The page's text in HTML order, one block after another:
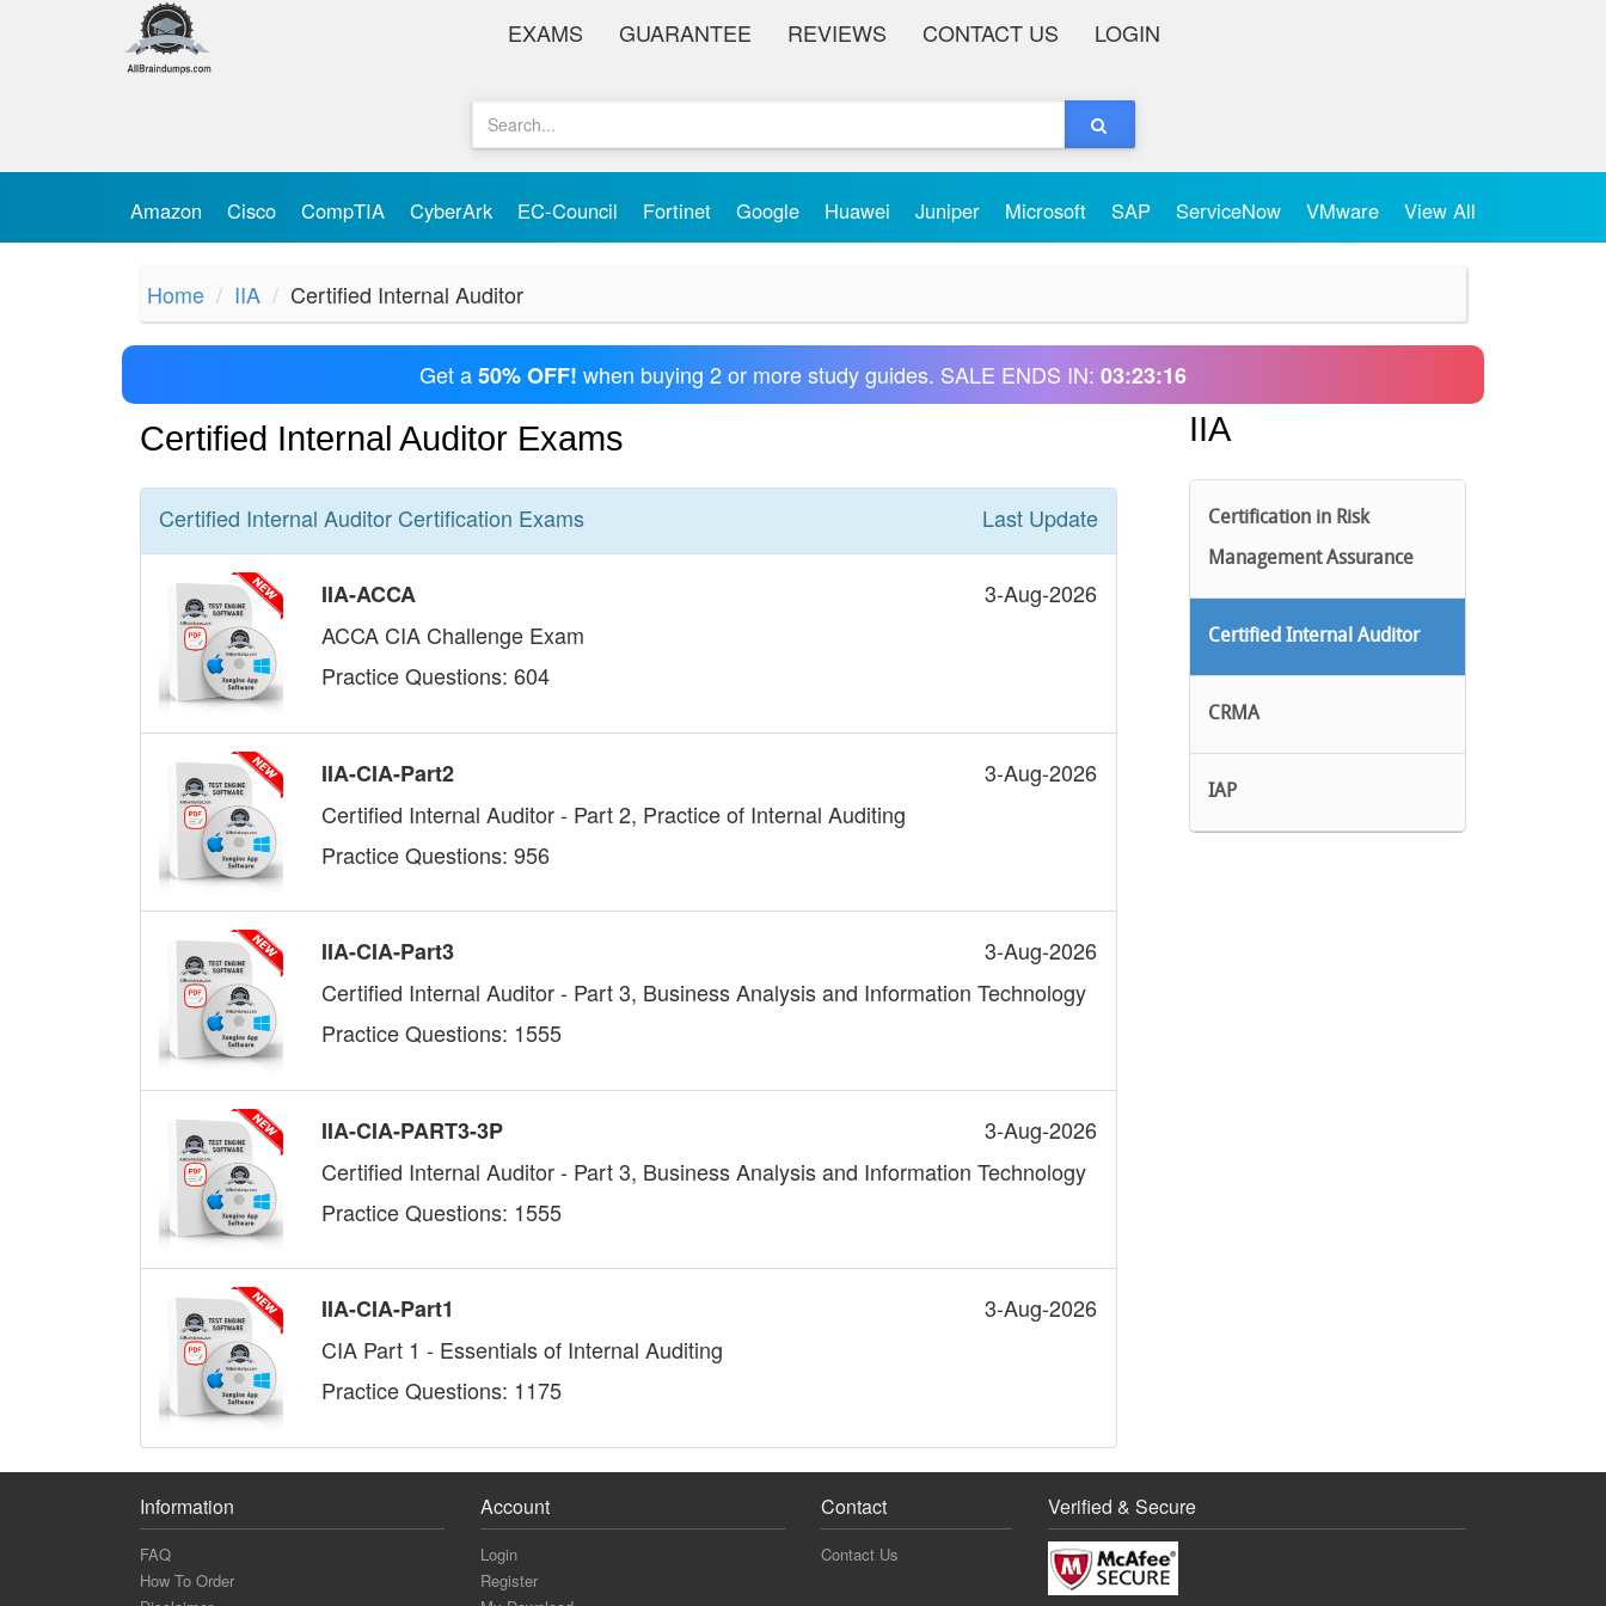
EXAMS GUARANTEE REVIEWS CONTACT US LOGIN
Amazon Cisco CompTIA CyberArk EC-Council Fortinet Google Huawei Juniper Microsoft SAP ServiceNow VMware View All
Home IIA Certified Internal Auditor
Get a50% OFF! when buying 2 or more study guides. SALE ENDS IN: 03:23:16
Certified Internal Auditor Exams
Certified Internal Auditor Certification Exams Last Update
IIA-ACCA
3-Aug-2026
ACCA CIA Challenge Exam
Practice Questions: 604
IIA-CIA-Part2
3-Aug-2026
Certified Internal Auditor - Part 2, Practice of Internal Auditing
Practice Questions: 956
IIA-CIA-Part3
3-Aug-2026
Certified Internal Auditor - Part 3, Business Analysis and Information Technology
Practice Questions: 1555
IIA-CIA-PART3-3P
3-Aug-2026
Certified Internal Auditor - Part 3, Business Analysis and Information Technology
Practice Questions: 1555
IIA-CIA-Part1
3-Aug-2026
CIA Part 1 - Essentials of Internal Auditing
Practice Questions: 1175
IIA
Certification in Risk
Management Assurance
Certified Internal Auditor
CRMA
IAP
Information
FAQ
How To Order
Account
Login
Register
Contact
Contact Us
Verified & Secure